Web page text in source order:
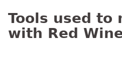
Tools used to
with Red